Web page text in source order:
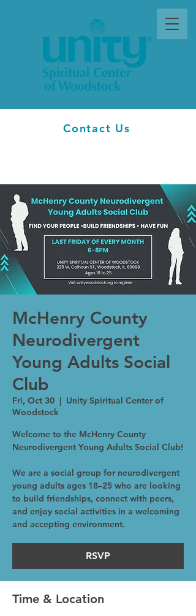
Contact Us
McHenry County
Neurodivergent
Young Adults Social
Club
Fri, Oct 30
  |
Unity Spiritual Center of
Woodstock
Welcome to the McHenry County
Neurodivergent Young Adults Social Club!
We are a social group for neurodivergent
young adults ages 18–25 who are looking
to build friendships, connect with peers,
and enjoy social activities in a welcoming
and accepting environment.
RSVP
Time & Location